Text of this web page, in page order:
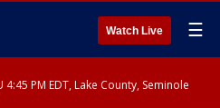
Watch Live ☰
PM EDT, Lake County, Seminole